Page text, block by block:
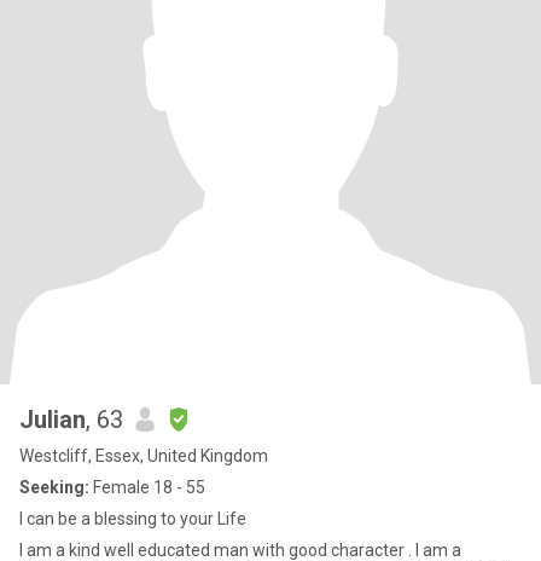
Julian, 63
Westcliff, Essex, United Kingdom
Seeking: Female 18 - 55
I can be a blessing to your Life
I am a kind well educated man with good character . I am a